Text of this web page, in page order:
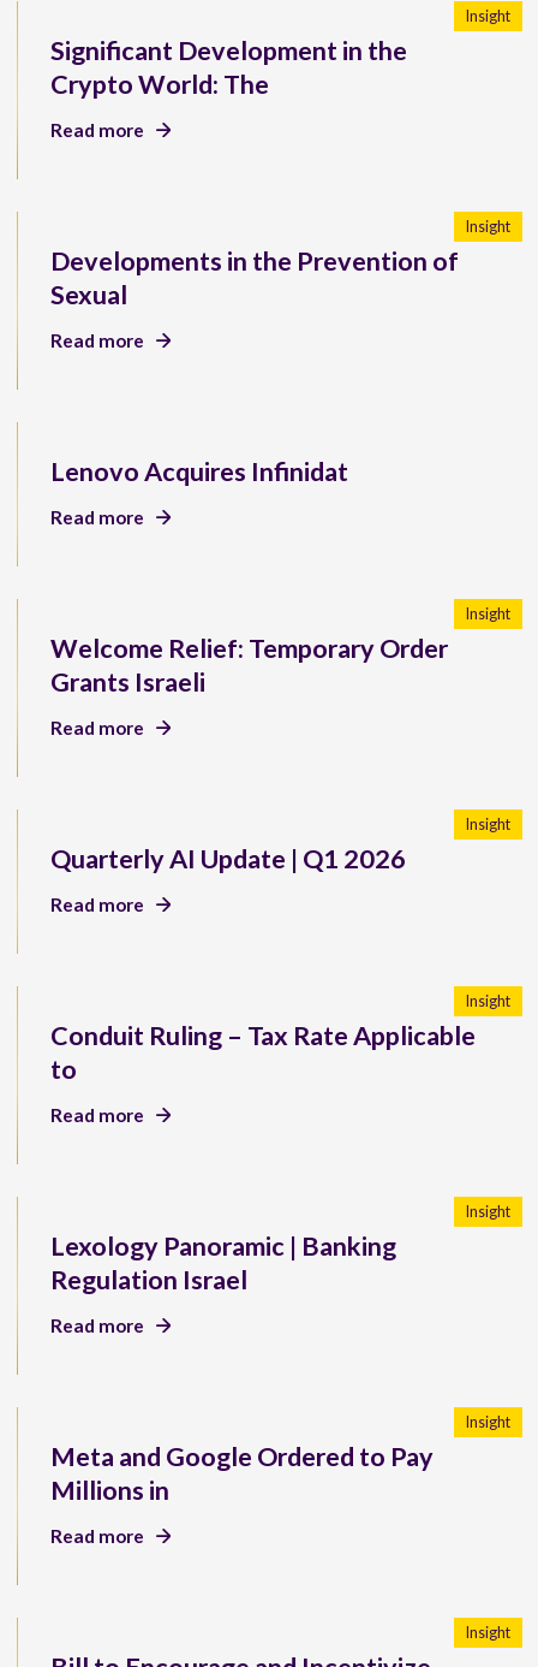
Significant Development in the
Crypto World: The
Insight
Read more
Developments in the Prevention of
Sexual
Insight
Read more
Lenovo Acquires Infinidat
Read more
Welcome Relief: Temporary Order
Grants Israeli
Insight
Read more
Quarterly AI Update | Q1 2026
Insight
Read more
Conduit Ruling – Tax Rate Applicable
to
Insight
Read more
Lexology Panoramic | Banking
Regulation Israel
Insight
Read more
Meta and Google Ordered to Pay
Millions in
Insight
Read more
Insight